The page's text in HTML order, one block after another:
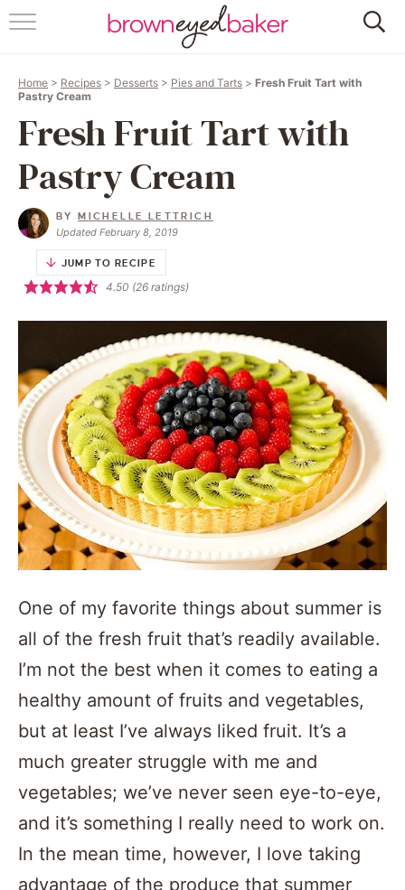
HOME
RECIPES
FRIDAY THINGS
BAKING 101
Home > Recipes > Desserts > Pies and Tarts > Fresh Fruit Tart with
Pastry Cream
Fresh Fruit Tart with
Pastry Cream
BYMICHELLE LETTRICH
Updated February 8, 2019
JUMP TO RECIPE
4.50 (26ratings)
One of my favorite things about summer is
all of the fresh fruit that’s readily available.
I’m not the best when it comes to eating a
healthy amount of fruits and vegetables,
but at least I’ve always liked fruit. It’s a
much greater struggle with me and
vegetables; we’ve never seen eye-to-eye,
and it’s something I really need to work on.
In the mean time, however, I love taking
advantage of the produce that summer